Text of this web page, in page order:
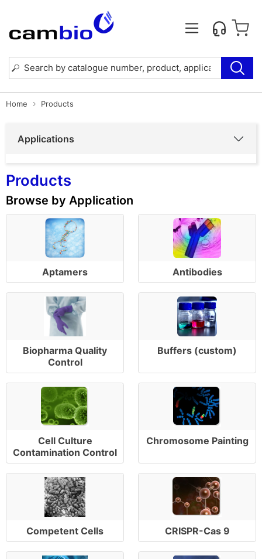
Home Products
Applications
Products
Browse by Application
Aptamers Antibodies
Biopharma Quality
Control
Buffers (custom)
Cell Culture
Contamination Control
Chromosome Painting
Competent Cells CRISPR-Cas 9